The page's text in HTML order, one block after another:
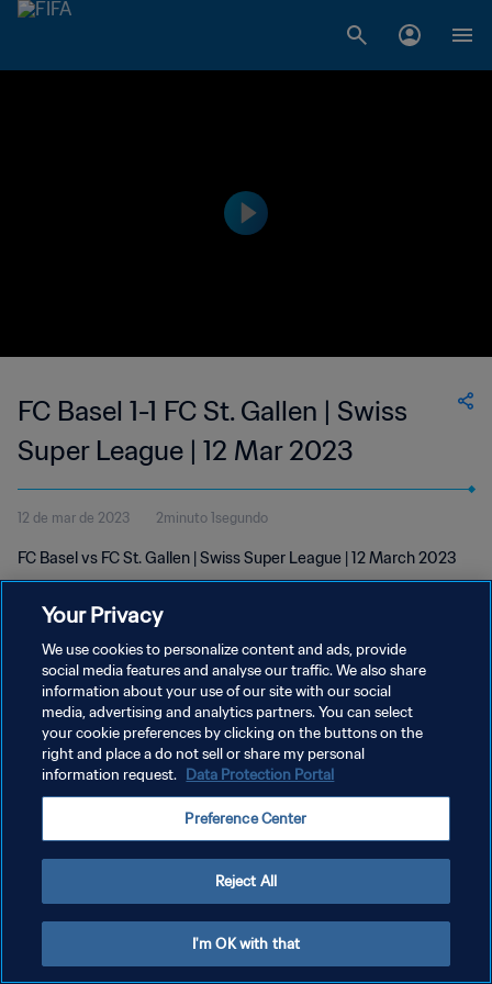
FC Basel 1-1 FC St. Gallen | Swiss
Super League | 12 Mar 2023
12 de mar de 2023 2minuto 1segundo
FC Basel vs FC St. Gallen | Swiss Super League | 12 March 2023
POLÍTICA DE PRIVACIDADE
TERMOS DE SERVIÇO
ADMINISTRAR AS PREFERÊNCIAS DE COOKIES
Your Privacy
We use cookies to personalize content and ads, provide
social media features and analyse our traffic. We also share
information about your use of our site with our social
media, advertising and analytics partners. You can select
your cookie preferences by clicking on the buttons on the
right and place a do not sell or share my personal
information request. Data Protection Portal
Preference Center
Reject All
I'm OK with that